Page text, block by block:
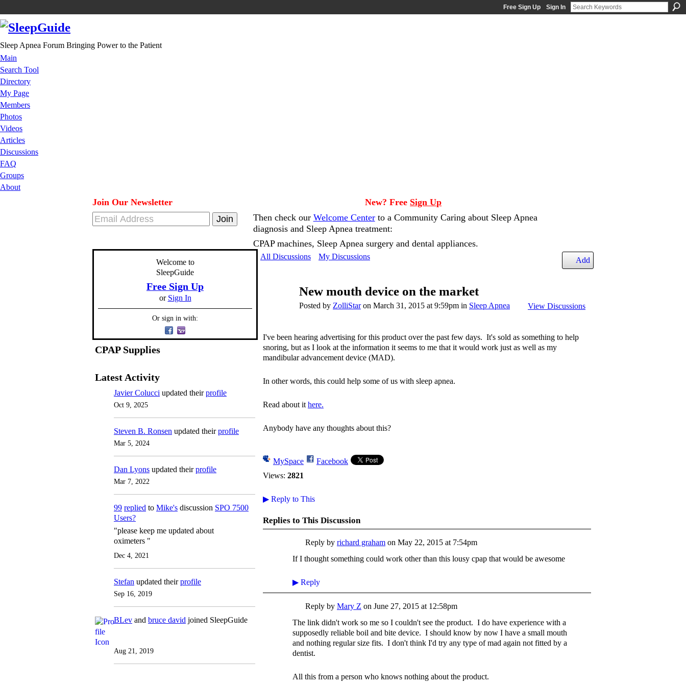
Free Sign Up Sign In
Sleep Apnea Forum Bringing Power to the Patient
Main
Search Tool
Directory
My Page
Members
Photos
Videos
Articles
Discussions
FAQ
Groups
About
Join Our Newsletter New? Free Sign Up
Then check our Welcome Centerto a Community Caring about Sleep Apnea
diagnosis and Sleep Apnea treatment:
CPAP machines, Sleep Apnea surgery and dental appliances.
Welcome to
SleepGuide
Free Sign Up
or Sign In
Or sign in with:
CPAP Supplies
Latest Activity
Javier Colucci updated theirprofile
Oct 9, 2025
Steven B. Ronsen updated theirprofile
Mar 5, 2024
Dan Lyons updated theirprofile
Mar 7, 2022
99 replied to Mike's discussion SPO 7500
Users?
"please keep me updated about
oximeters "
Dec 4, 2021
Stefan updated theirprofile
Sep 16, 2019
BLev and bruce david joined SleepGuide
Aug 21, 2019
All Discussions My Discussions Add
New mouth device on the market
Posted by ZolliStaron March 31, 2015 at 9:59pm in Sleep Apnea View Discussions
I've been hearing advertising for this product over the past few days. It's sold as something to help
snoring, but as I look at the information it seems to me that it would work just as well as my
mandibular advancement device (MAD).
In other words, this could help some of us with sleep apnea.
Read about it here.
Anybody have any thoughts about this?
MySpace
Facebook
Views: 2821
▶ Reply to This
Replies to This Discussion
Reply by richard graham on May 22, 2015 at 7:54pm
If I thought something could work other than this lousy cpap that would be awesome
▶ Reply
Reply by Mary Z on June 27, 2015 at 12:58pm
The link didn't work so me so I couldn't see the product. I do have experience with a
supposedly reliable boil and bite device. I should know by now I have a small mouth
and nothing regular size fits. I don't think I'd try any type of mad again not fitted by a
dentist.
All this from a person who knows nothing about the product.